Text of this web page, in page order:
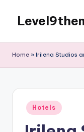
content
Home » Irilena Studios
Posted
in
Hotels